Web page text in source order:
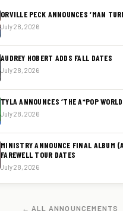
ORVILLE PECK ANNOUNCES ‘MAN
July 28, 2026
AUDREY HOBERT ADDS FALL DATES
July 28, 2026
TYLA ANNOUNCES ‘THE A*POP
July 28, 2026
MINISTRY ANNOUNCE FINAL ALBUM
FAREWELL TOUR DATES
July 28, 2026
← ALL ANNOUNCEMENTS